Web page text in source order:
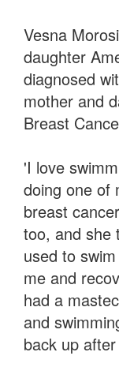
Vesna
daughter
diagnosed
mother and
Breast
'I love
doing one of
breast
too, and she
used to
me and
had a
and
back up